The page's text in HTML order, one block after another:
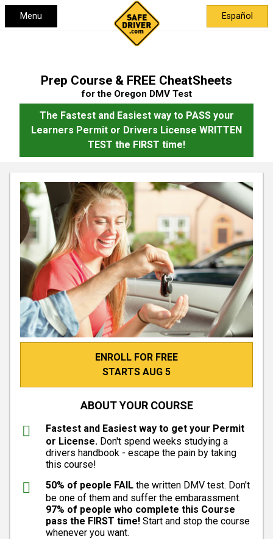
Menu Español
Prep Course & FREE CheatSheets
for the Oregon DMV Test
The Fastest and Easiest way to PASS your
Learners Permit or Drivers License WRITTEN
TEST the FIRST time!
ENROLL FOR FREE
STARTS AUG 5
ABOUT YOUR COURSE
Fastest and Easiest way to get your Permit
or License. Don't spend weeks studying a
drivers handbook - escape the pain by taking
this course!
50% of people FAILthe written DMV test. Don't
be one of them and suffer the embarassment.
97% of people who complete this Course
pass the FIRST time!Start and stop the course
whenever you want.